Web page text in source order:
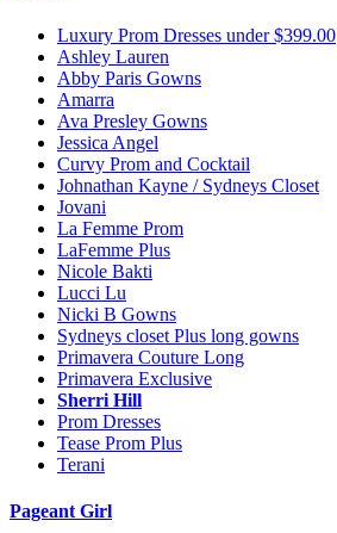
Luxury Prom Dresses under $399.00
Ashley Lauren
Abby Paris Gowns
Amarra
Ava Presley Gowns
Jessica Angel
Curvy Prom and Cocktail
Johnathan Kayne / Sydneys Closet
Jovani
La Femme Prom
LaFemme Plus
Nicole Bakti
Lucci Lu
Nicki B Gowns
Sydneys closet Plus long gowns
Primavera Couture Long
Primavera Exclusive
Sherri Hill
Prom Dresses
Tease Prom Plus
Terani
Pageant Girl